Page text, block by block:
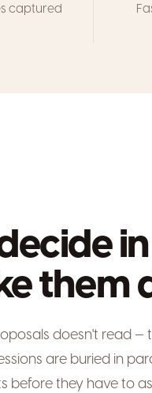
captured
them
doesn't read —
are buried in
before they have to